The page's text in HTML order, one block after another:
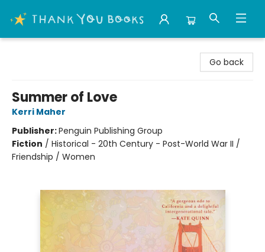
Go back
Summer of Love
Kerri Maher
Publisher:Penguin Publishing Group
Fiction / Historical - 20th Century - Post-World War II /
Friendship / Women